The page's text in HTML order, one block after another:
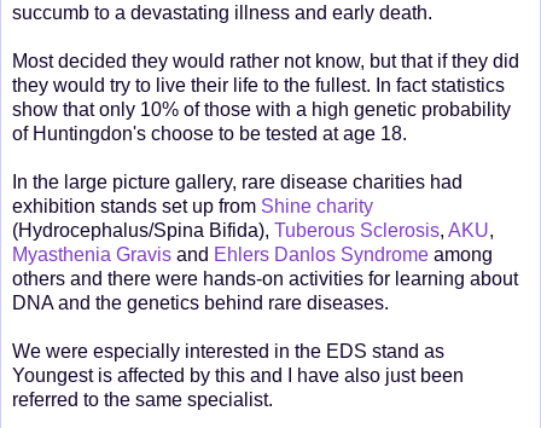
succumb to a devastating illness and early death.
Most decided they would rather not know, but that if they did
they would try to live their life to the fullest. In fact statistics
show that only 10% of those with a high genetic probability
of Huntingdon's choose to be tested at age 18.
In the large picture gallery, rare disease charities had
exhibition stands set up from Shine charity
(Hydrocephalus/Spina Bifida), Tuberous Sclerosis, AKU,
Myasthenia Gravis and Ehlers Danlos Syndrome among
others and there were hands-on activities for learning about
DNA and the genetics behind rare diseases.
We were especially interested in the EDS stand as
Youngest is affected by this and I have also just been
referred to the same specialist.